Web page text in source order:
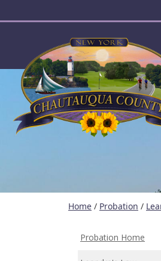
Home / Probation /
Probation Home